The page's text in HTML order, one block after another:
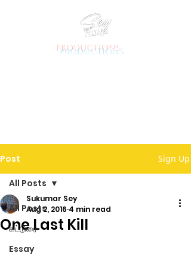
productions
Post Sign Up
All Posts
கட்டுரை
Essay
All Posts
One Last Kill
Sukumar Sey
Aug 2, 2016 4 min read